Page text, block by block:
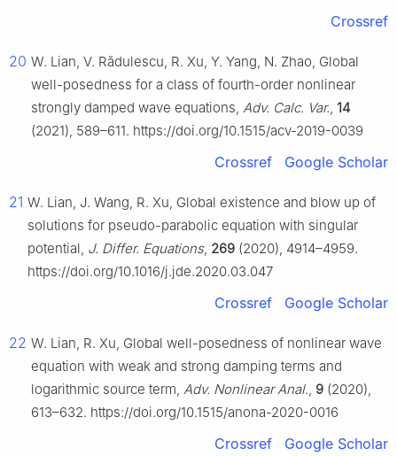
Crossref
20 W. Lian, V. Rădulescu, R. Xu, Y. Yang, N. Zhao, Global
well-posedness for a class of fourth-order nonlinear
strongly damped wave equations, Adv. Calc. Var., 14
(2021), 589–611. https://doi.org/10.1515/acv-2019-0039
Crossref Google Scholar
21 W. Lian, J. Wang, R. Xu, Global existence and blow up of
solutions for pseudo-parabolic equation with singular
potential, J. Differ. Equations, 269 (2020), 4914–4959.
https://doi.org/10.1016/j.jde.2020.03.047
Crossref Google Scholar
22 W. Lian, R. Xu, Global well-posedness of nonlinear wave
equation with weak and strong damping terms and
logarithmic source term, Adv. Nonlinear Anal., 9 (2020),
613–632. https://doi.org/10.1515/anona-2020-0016
Crossref Google Scholar